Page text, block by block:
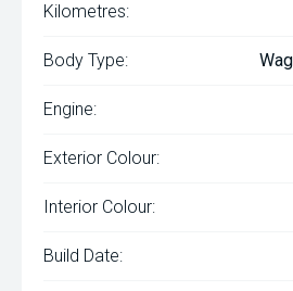
Kilometres:
Body Type:
Engine:
Exterior Colour:
Interior Colour:
Build Date: